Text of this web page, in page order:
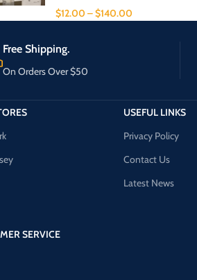
$12.00 –$140.00
Free Shipping.
On Orders Over $50
SERVICE
USEFUL LINKS
Privacy Policy
Contact Us
Latest News